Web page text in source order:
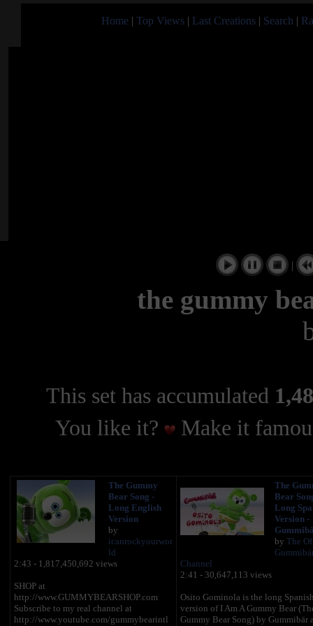
Home | Top Views | Last Creations | Search |
|
the gummy
This set has accumulated
You like it?
Make it
The Gummy
Bear Song -
Long English
Version
by
icanrockyourwor
ld
2:43 - 1,817,450,692 views
SHOP at
http://www.GUMMYBEARSHOP.com
Subscribe to my real channel at
http://www.youtube.com/gummybearintl
The
Bear
Long
Version -
by The
Channel
2:41 - 30,647,113 views
Osito Gominola is the long
version of I Am A Gummy Bear
Gummy Bear Song) by Gummibär